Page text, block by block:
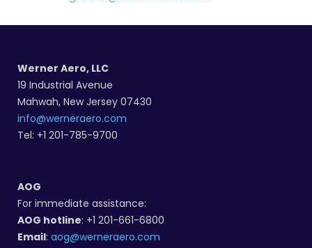
Werner Aero, LLC
19 Industrial Avenue
Mahwah, New Jersey 07430
info@werneraero.com
Tel: +1 201-785-9700
AOG
For immediate assistance:
AOG hotline: +1 201-661-6800
Email: aog@werneraero.com